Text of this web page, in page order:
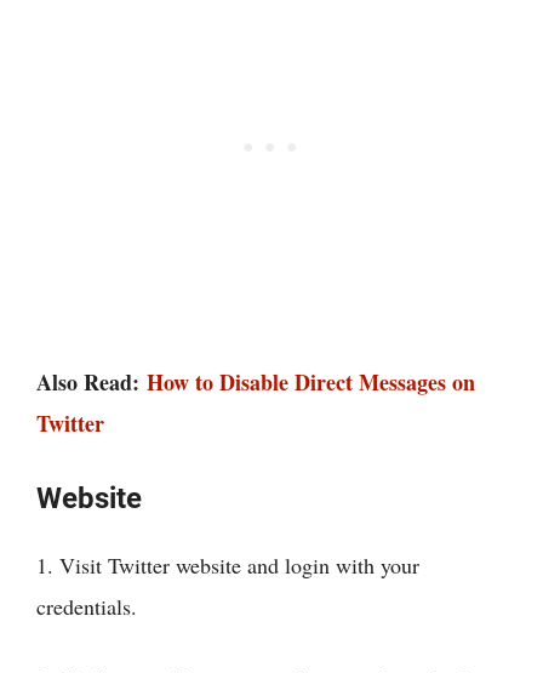
Also Read: How to Disable Direct Messages on
Twitter
Website
1. Visit Twitter website and login with your
credentials.